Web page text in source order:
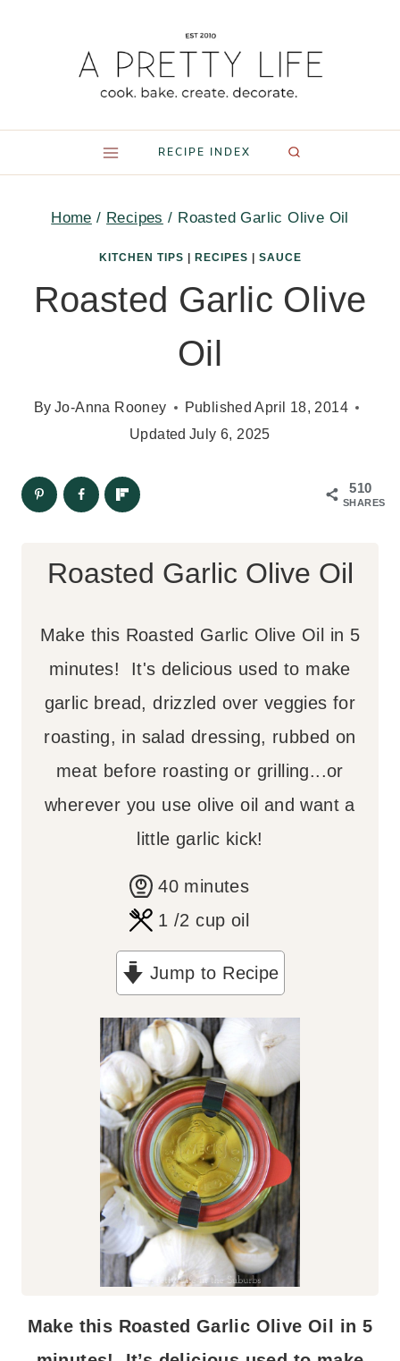
RECIPE INDEX
Home / Recipes / Roasted Garlic Olive Oil
KITCHEN TIPS RECIPES SAUCE
Roasted Garlic Olive
Oil
By Jo-Anna Rooney Published April 18, 2014
Updated July 6, 2025
510
SHARES
Roasted Garlic Olive Oil
Make this Roasted Garlic Olive Oil in 5
minutes! It's delicious used to make
garlic bread, drizzled over veggies for
roasting, in salad dressing, rubbed on
meat before roasting or grilling...or
wherever you use olive oil and want a
little garlic kick!
40m
i
n
u
t
e
s
minutes
1 /2 cup oil
Jump to Recipe
Make this Roasted Garlic Olive Oil in 5